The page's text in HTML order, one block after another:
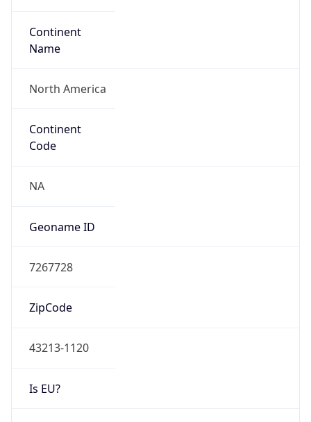
Continent
Name
North America
Continent
Code
NA
Geoname ID
7267728
ZipCode
43213-1120
Is EU?